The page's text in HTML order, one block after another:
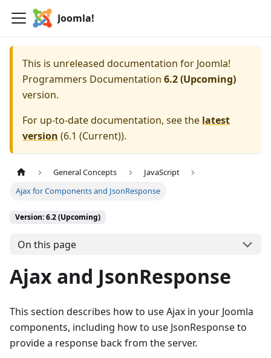
Joomla!
This is unreleased documentation for Joomla!
Programmers Documentation 6.2 (Upcoming)
version.
For up-to-date documentation, see the latest
version (6.1 (Current)).
General Concepts
JavaScript
Ajax for Components and JsonResponse
Version: 6.2 (Upcoming)
On this page
Ajax and JsonResponse
This section describes how to use Ajax in your Joomla
components, including how to use JsonResponse to
provide a response back from the server.